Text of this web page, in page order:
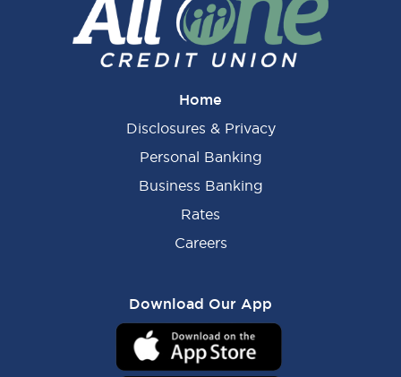
Home
Disclosures & Privacy
Personal Banking
Business Banking
Rates
Careers
Download Our App